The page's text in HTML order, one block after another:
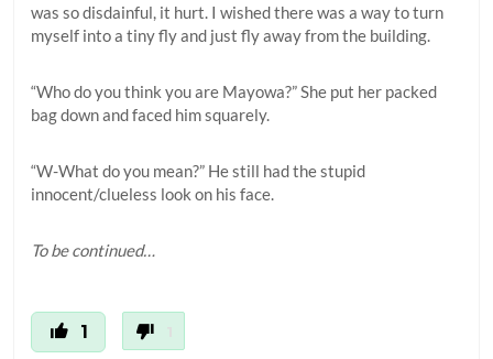
was so disdainful, it hurt. I wished there was a way to turn
myself into a tiny fly and just fly away from the building.
“Who do you think you are Mayowa?” She put her packed
bag down and faced him squarely.
“W-What do you mean?” He still had the stupid
innocent/clueless look on his face.
To be continued…
1